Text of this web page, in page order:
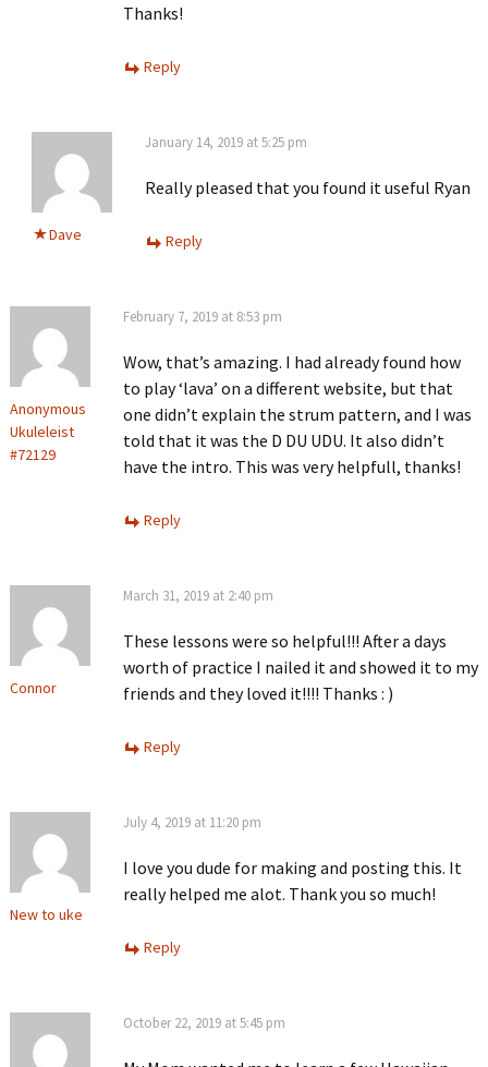
Thanks!
Reply
Dave
January 14, 2019 at 5:25 pm
Really pleased that you found it useful Ryan
Reply
Anonymous
Ukuleleist
#72129
February 7, 2019 at 8:53 pm
Wow, that’s amazing. I had already found how
to play ‘lava’ on a different website, but that
one didn’t explain the strum pattern, and I was
told that it was the D DU UDU. It also didn’t
have the intro. This was very helpfull, thanks!
Reply
Connor
March 31, 2019 at 2:40 pm
These lessons were so helpful!!! After a days
worth of practice I nailed it and showed it to my
friends and they loved it!!!! Thanks : )
Reply
New to uke
July 4, 2019 at 11:20 pm
I love you dude for making and posting this. It
really helped me alot. Thank you so much!
Reply
October 22, 2019 at 5:45 pm